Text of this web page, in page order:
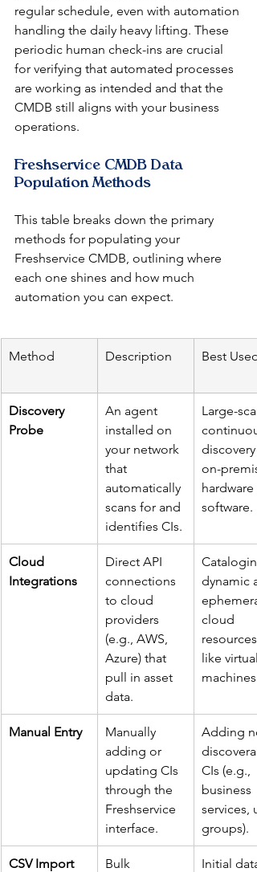
regular schedule, even with automation
handling the daily heavy lifting. These
periodic human check-ins are crucial
for verifying that automated processes
are working as intended and that the
CMDB still aligns with your business
operations.
Freshservice CMDB Data
Population Methods
This table breaks down the primary
methods for populating your
Freshservice CMDB, outlining where
each one shines and how much
automation you can expect.
Method Description Best
Discovery
Probe
An agent
installed on
your network
that
automatically
scans for and
identifies CIs.
Large-
discovery
on-
hardware
software.
Cloud
Integrations
Direct API
connections
to cloud
providers
(e.g., AWS,
Azure) that
pull in asset
data.
dynamic
cloud
resources
like virtual
machines.
Manual Entry
Manually
adding or
updating CIs
through the
Freshservice
interface.
Adding
CIs (e.g.,
business
services,
groups).
CSV Import
Bulk
Initial data